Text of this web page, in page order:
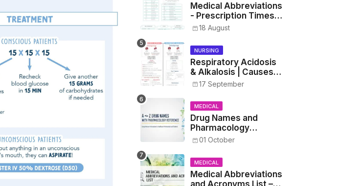
Medical Abbreviations
- Prescription Times,
Routes, Metrics, and
Drug Preparations
18 August
NURSING
Respiratory Acidosis
& Alkalosis | Causes,
Symptoms,
Treatment
17 September
MEDICAL
Drug Names and
Pharmacology
Reference List –
Medical and Nursing
Students
01 October
MEDICAL
Medical Abbreviations
and Acronyms List –